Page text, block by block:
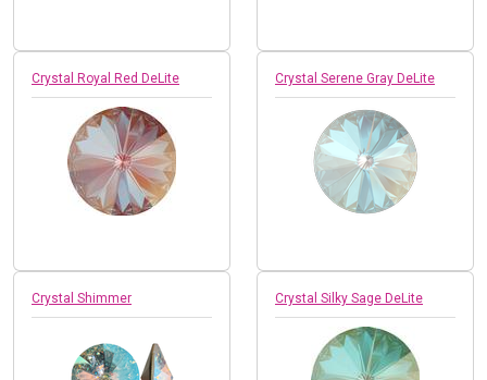
Crystal Royal Red DeLite Crystal Serene Gray DeLite
Crystal Shimmer Crystal Silky Sage DeLite